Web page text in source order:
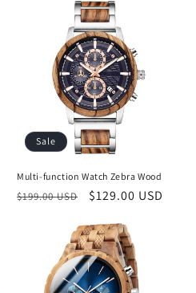
Sale
Multi-function Watch Zebra Wood
Regular
$199.00 USD
Sale
$129.00 USD